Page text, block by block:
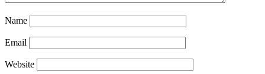
Name
Email
Website